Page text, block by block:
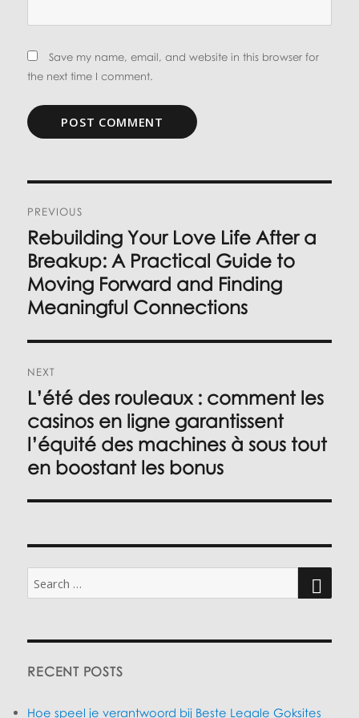
Save my name, email, and website in this browser for
the next time I comment.
navigation
PREVIOUS
Previous
post:
Rebuilding Your Love Life After a
Breakup: A Practical Guide to
Moving Forward and Finding
Meaningful Connections
NEXT
Next
post:
L’été des rouleaux : comment les
casinos en ligne garantissent
l’équité des machines à sous tout
en boostant les bonus
Search
for:
RECENT POSTS
Hoe speel je verantwoord bij Beste Legale Goksites